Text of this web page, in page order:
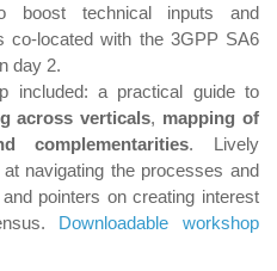
boost technical inputs and
co-located with the 3GPP SA6
day 2.
included: a practical guide to
across verticals, mapping of
complementarities. Lively
navigating the processes and
pointers on creating interest
Downloadable workshop